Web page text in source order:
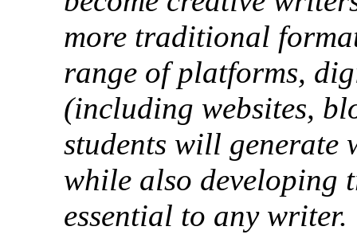
more traditional
range of platforms,
(including websites,
students will generate
while also developing
essential to any writer.